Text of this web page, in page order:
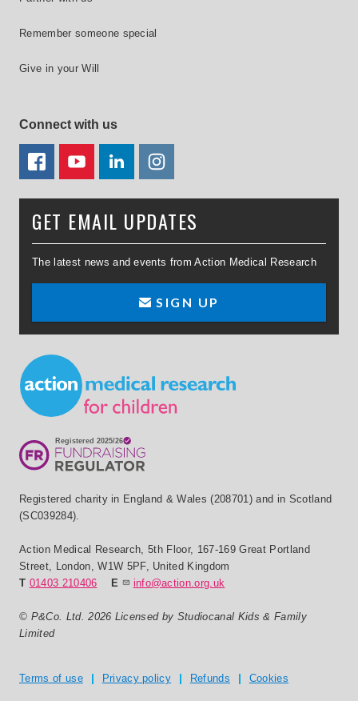
Remember someone special
Give in your Will
Connect with us
FACEBOOKYOUTUBELINKEDIN
GET EMAIL UPDATES
The latest news and events from Action Medical Research
SIGN UP
Small Print
Registered charity in England & Wales (208701) and in Scotland
(SC039284).
Action Medical Research ,5th Floor, 167-169 Great Portland
Street, London ,W1W 5PF, United Kingdom
T 01403 210406 E info@action.org.uk
© P&Co. Ltd. 2026 Licensed by Studiocanal Kids & Family
Limited
Terms of use Privacy policy Refunds Cookies